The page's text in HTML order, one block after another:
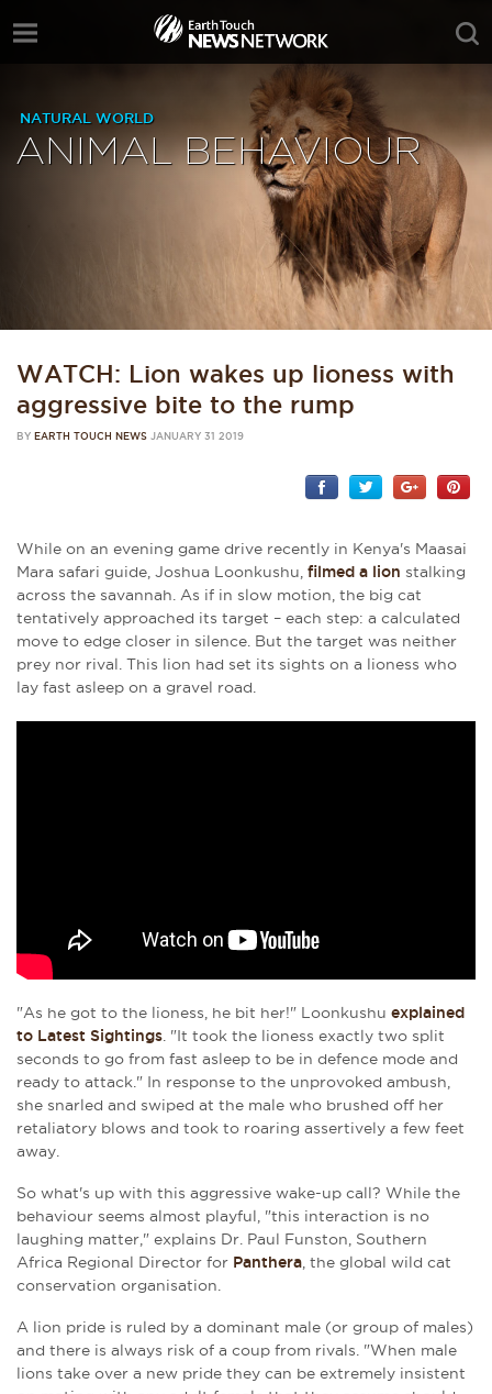
NATURAL WORLD
ANIMAL BEHAVIOUR
WATCH: Lion wakes up lioness with
aggressive bite to the rump
BY EARTH TOUCH NEWS JANUARY 31 2019
While on an evening game drive recently in Kenya's Maasai
Mara safari guide, Joshua Loonkushu, filmed a lion stalking
across the savannah. As if in slow motion, the big cat
tentatively approached its target – each step: a calculated
move to edge closer in silence. But the target was neither
prey nor rival. This lion had set its sights on a lioness who
lay fast asleep on a gravel road.
"As he got to the lioness, he bit her!" Loonkushu explained
to Latest Sightings. "It took the lioness exactly two split
seconds to go from fast asleep to be in defence mode and
ready to attack." In response to the unprovoked ambush,
she snarled and swiped at the male who brushed off her
retaliatory blows and took to roaring assertively a few feet
away.
So what's up with this aggressive wake-up call? While the
behaviour seems almost playful, "this interaction is no
laughing matter," explains Dr. Paul Funston, Southern
Africa Regional Director for Panthera, the global wild cat
conservation organisation.
A lion pride is ruled by a dominant male (or group of males)
and there is always risk of a coup from rivals. "When male
lions take over a new pride they can be extremely insistent